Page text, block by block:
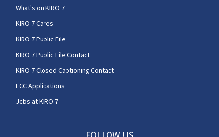
What's on KIRO 7
KIRO 7 Cares
KIRO 7 Public File
KIRO 7 Public File Contact
KIRO 7 Closed Captioning Contact
FCC Applications
Jobs at KIRO 7
FOLLOW US